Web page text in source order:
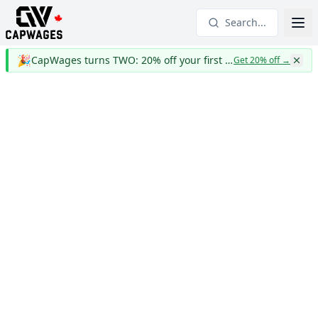
Search...
🎉 CapWages turns TWO: 20% off your first yearGet 20% off→